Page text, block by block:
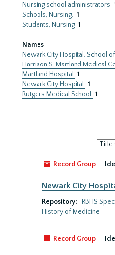
Nursing school administrators
Schools, Nursing. 1
Students, Nursing 1
Names
Newark City Hospital. School
Harrison S. Martland Medical
Martland Hospital
1
Newark City Hospital
1
Rutgers Medical School
1
Sort
by:
Record Group
Newark City
Repository:
RBHS
History of Medicine
Record Group